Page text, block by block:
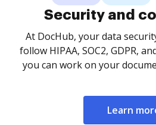
Security and
At DocHub, your data
follow HIPAA, SOC2, GDPR,
you can work on your
Learn